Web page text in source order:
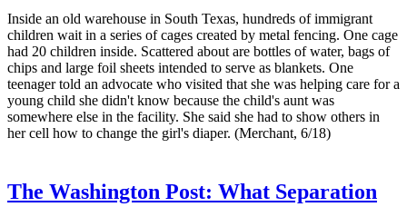
Inside an old warehouse in South Texas, hundreds of immigrant
children wait in a series of cages created by metal fencing. One cage
had 20 children inside. Scattered about are bottles of water, bags of
chips and large foil sheets intended to serve as blankets. One
teenager told an advocate who visited that she was helping care for a
young child she didn't know because the child's aunt was
somewhere else in the facility. She said she had to show others in
her cell how to change the girl's diaper. (Merchant, 6/18)
The Washington Post: What Separation